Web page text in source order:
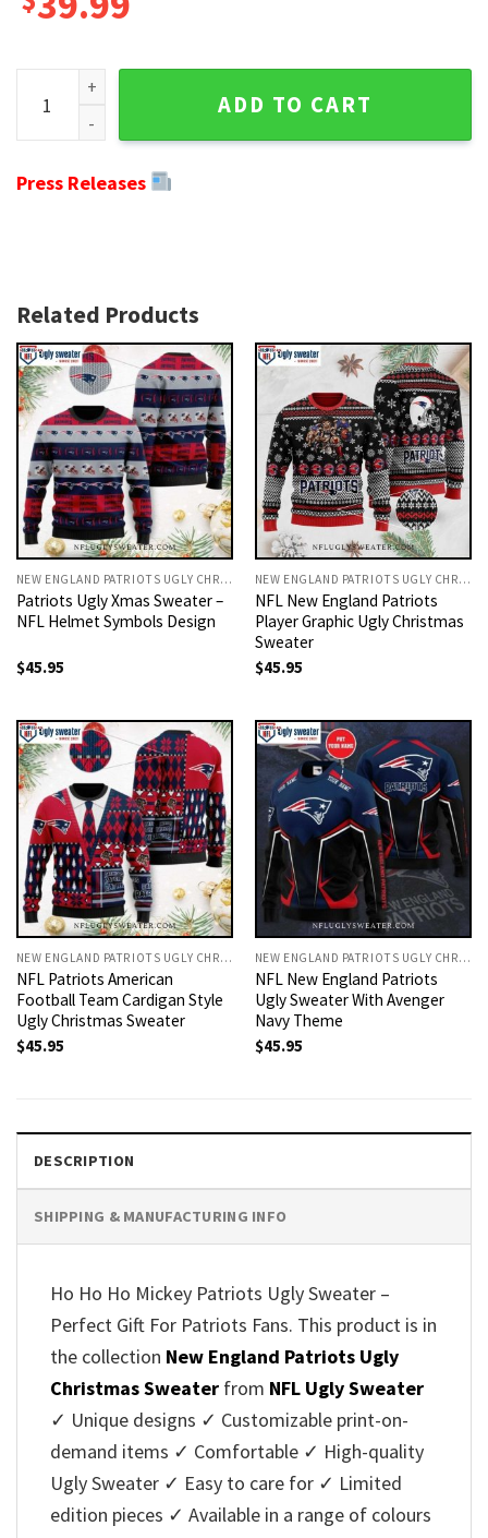
Ho Ho Ho Mickey Patriots Ugly Sweater - Perfect Gift For
ADD TO CART
Press Releases
Related Products
NEW ENGLAND PATRIOTS UGLY CHRISTMAS SWEATER
Patriots Ugly Xmas Sweater –
NFL Helmet Symbols Design
$45.95
NEW ENGLAND PATRIOTS UGLY CHRISTMAS SWEATER
NFL New England Patriots
Player Graphic Ugly Christmas
Sweater
$45.95
NEW ENGLAND PATRIOTS UGLY CHRISTMAS SWEATER
NFL Patriots American
Football Team Cardigan Style
Ugly Christmas Sweater
$45.95
NEW ENGLAND PATRIOTS UGLY CHRISTMAS SWEATER
NFL New England Patriots
Ugly Sweater With Avenger
Navy Theme
$45.95
DESCRIPTION
SHIPPING & MANUFACTURING INFO
Ho Ho Ho Mickey Patriots Ugly Sweater –
Perfect Gift For Patriots Fans. This product is in
the collection New England Patriots Ugly
Christmas Sweater from NFL Ugly Sweater
✓ Unique designs ✓ Customizable print-on-
demand items ✓ Comfortable ✓ High-quality
Ugly Sweater ✓ Easy to care for ✓ Limited
edition pieces ✓ Available in a range of colours